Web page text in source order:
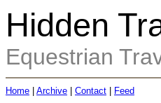
Hidden
Equestrian
Home Archive Contact Feed